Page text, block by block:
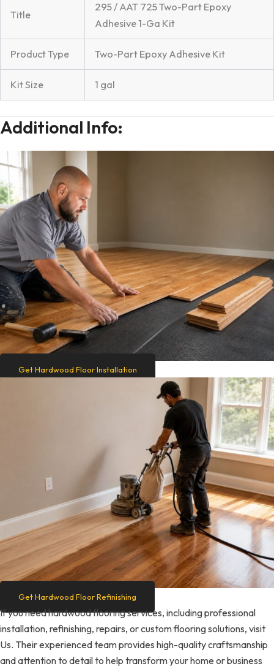
Title
295 / AAT 725 Two-Part Epoxy
Adhesive 1-Ga Kit
Product Type Two-Part Epoxy Adhesive Kit
Kit Size 1 gal
Additional Info:
Get Hardwood Floor Installation
Get Hardwood Floor Refinishing
If you need hardwood flooring services, including professional
installation, refinishing, repairs, or custom flooring solutions, visit
Us. Their experienced team provides high-quality craftsmanship
and attention to detail to help transform your home or business